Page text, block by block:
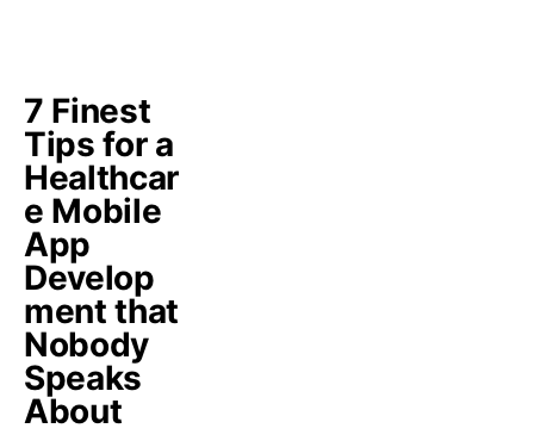
7 Finest
Tips for a
Healthcar
e Mobile
App
Develop
ment that
Nobody
Speaks
About